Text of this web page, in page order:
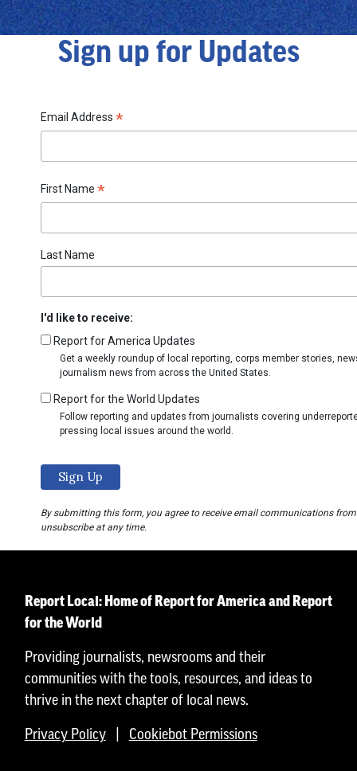
Sign up for Updates
Email Address *
First Name *
Last Name
I'd like to receive:
Report for America Updates
Get a weekly roundup of local reporting, corps member stories,
journalism news from across the United States.
Report for the World Updates
Follow reporting and updates from journalists covering
pressing local issues around the world.
By submitting this form, you agree to receive email communications from
unsubscribe at any time.
Report Local: Home of Report for America and Report
for the World
Providing journalists, newsrooms and their
communities with the tools, resources, and ideas to
thrive in the next chapter of local news.
Privacy Policy| Cookiebot Permissions